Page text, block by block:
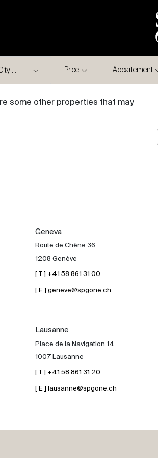
Price Appartement
some other properties that may
Geneva
Route de Chêne 36
1208 Genève
[ T ] +41 58 861 31 00
[ E ] geneve@spgone.ch
Lausanne
Place de la Navigation 14
1007 Lausanne
[ T ] +41 58 861 31 20
[ E ] lausanne@spgone.ch